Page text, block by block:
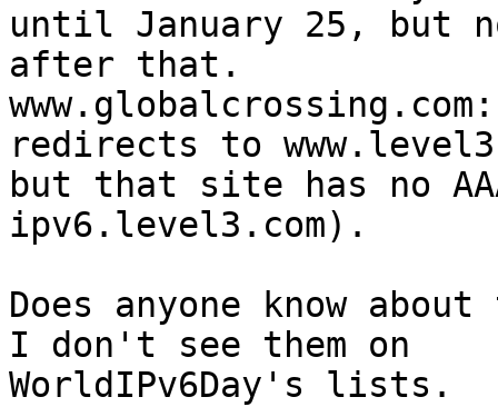
until January 25, but
after that.
redirects to
but that site has no
ipv6.level3.com).
Does anyone know
I don't see them on
WorldIPv6Day's lists.